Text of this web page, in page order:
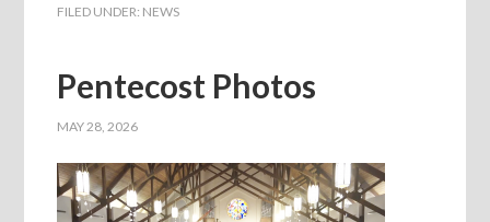
FILED UNDER: NEWS
Pentecost Photos
MAY 28, 2026